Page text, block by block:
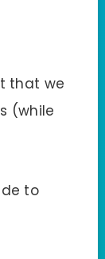
that we
(while
to